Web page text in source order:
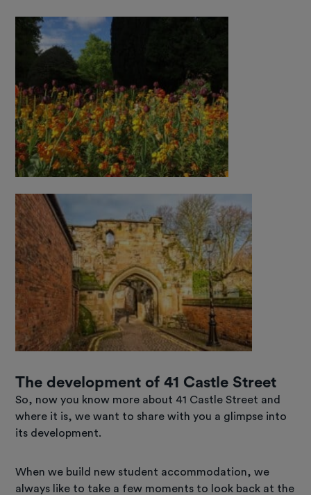
The development of 41 Castle Street
So, now you know more about 41 Castle Street and
where it is, we want to share with you a glimpse into
its development.
When we build new student accommodation, we
always like to take a few moments to look back at the